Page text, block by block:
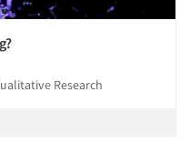
Research